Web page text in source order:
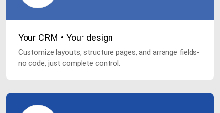
Your CRM • Your design
Customize layouts, structure pages, and arrange fields-
no code, just complete control.